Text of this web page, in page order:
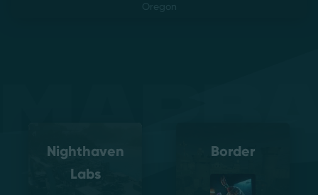
Oregon
Nighthaven
Labs
Border